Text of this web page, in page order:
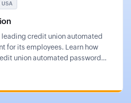
USA
leading credit union automated
for its employees. Learn how
union automated password